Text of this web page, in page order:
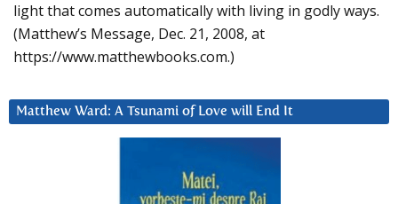
light that comes automatically with living in godly ways.
(Matthew’s Message, Dec. 21, 2008, at
https://www.matthewbooks.com.)
Matthew Ward: A Tsunami of Love will End It